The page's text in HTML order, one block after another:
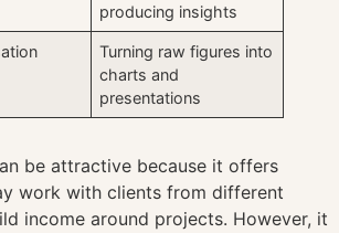
producing insights
Turning raw figures into
charts and
presentations
be attractive because it offers
work with clients from different
income around projects. However, it